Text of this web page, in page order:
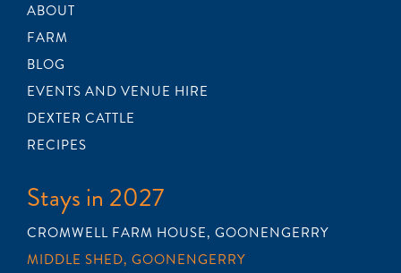
ABOUT
FARM
BLOG
EVENTS AND VENUE HIRE
DEXTER CATTLE
RECIPES
Stays in 2027
CROMWELL FARM HOUSE, GOONENGERRY
MIDDLE SHED, GOONENGERRY